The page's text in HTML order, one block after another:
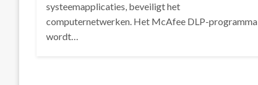
systeemapplicaties, beveiligt het
computernetwerken. Het McAfee DLP-programma
wordt…